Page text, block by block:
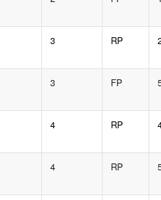
3 RP
3 FP
4 RP
4 RP